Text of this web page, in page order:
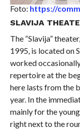
Foto: https://
SLAVIJA
The “Slavija”
1995, is located on
worked
repertoire at the
here lasts from the
year. In the
mainly for the
right next to the